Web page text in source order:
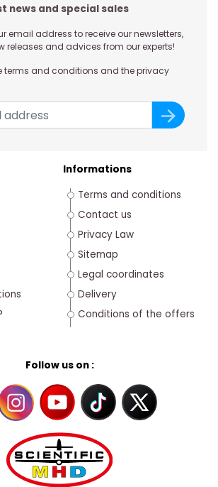
news and special sales
email address to receive our newsletters,
releases and advices from our experts!
terms and conditions and the privacy
Follow us on :
Informations
Terms and conditions
Contact us
Privacy Law
Sitemap
Legal coordinates
Delivery
Conditions of the offers